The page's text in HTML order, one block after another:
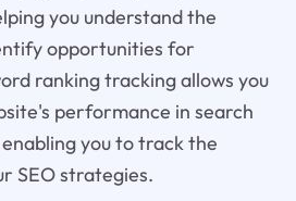
you understand the
opportunities for
ranking tracking allows you
performance in search
you to track the
SEO strategies.